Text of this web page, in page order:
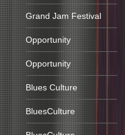
Grand Jam Festival
Opportunity
Opportunity
Blues Culture
BluesCulture